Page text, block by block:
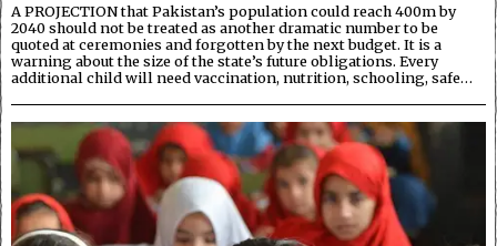
A PROJECTION that Pakistan’s population could reach 400m by
2040 should not be treated as another dramatic number to be
quoted at ceremonies and forgotten by the next budget. It is a
warning about the size of the state’s future obligations. Every
additional child will need vaccination, nutrition, schooling, safe…